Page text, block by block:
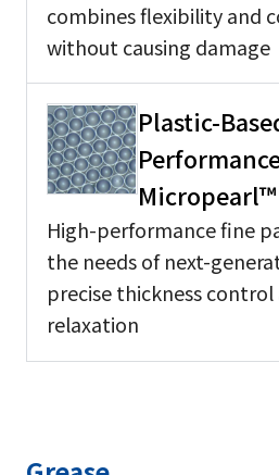
combines flexibility and
without causing damage
Plastic-
Micropearl™
High-performance fine
the needs of next-
precise thickness control
relaxation